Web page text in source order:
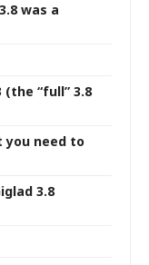
was a
(the “full” 3.8
you need to
3.8